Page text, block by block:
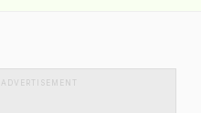
ADVERTISEMENT